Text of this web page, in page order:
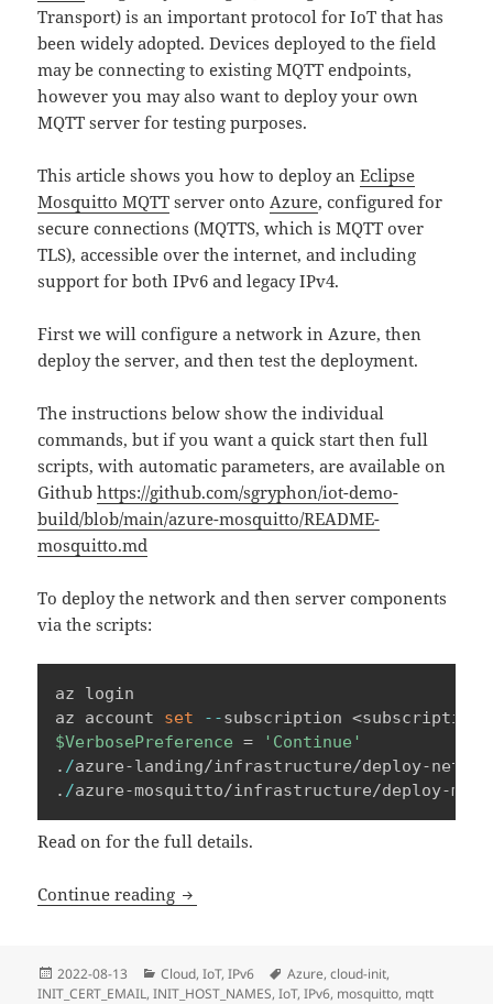
Transport) is an important protocol for IoT that has
been widely adopted. Devices deployed to the field
may be connecting to existing MQTT endpoints,
however you may also want to deploy your own
MQTT server for testing purposes.
This article shows you how to deploy anEclipse
Mosquitto MQTT server onto Azure, configured for
secure connections (MQTTS, which is MQTT over
TLS), accessible over the internet, and including
support for both IPv6 and legacy IPv4.
First we will configure a network in Azure, then
deploy the server, and then test the deployment.
The instructions below show the individual
commands, but if you want a quick start then full
scripts, with automatic parameters, are available on
Githubhttps://github.com/sgryphon/iot-demo-
build/blob/main/azure-mosquitto/README-
mosquitto.md
To deploy the network and then server components
via the scripts:
az login
az account set
--
$VerbosePreference =
'Continue'
. /azure-landing/infrastructure/deploy-
. /azure-mosquitto/infrastructure/deploy-
Read on for the full details.
Continue reading Deploying a secure MQTT test server
Posted
on
2022-08-13 Categories
Cloud,IoT,IPv6 Tags
Azure,cloud-init,
INIT_CERT_EMAIL,INIT_HOST_NAMES,IoT,IPv6, mosquitto, mqtt